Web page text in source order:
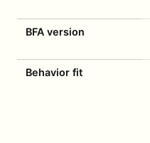
BFA version
Behavior fit